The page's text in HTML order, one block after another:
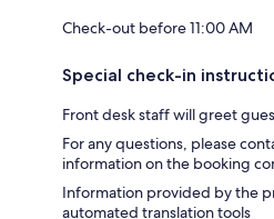
Check-out before 11:00 AM
Special check-in
Front desk staff will greet
For any questions, please
information on the booking
Information provided by the
automated translation tools